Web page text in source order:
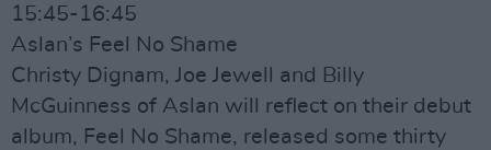
15:45-16:45
Aslan’s Feel No Shame
Christy Dignam, Joe Jewell and Billy
McGuinness of Aslan will reflect on their debut
album, Feel No Shame, released some thirty